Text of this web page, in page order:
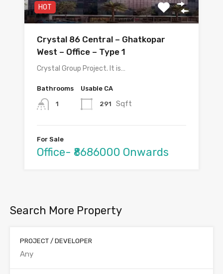
HOT
Crystal 86 Central – Ghatkopar
West – Office – Type 1
Crystal Group Project. It is…
Bathrooms
1
Usable CA
291 Sqft
For Sale
Office- ₹8686000 Onwards
Search More Property
PROJECT / DEVELOPER